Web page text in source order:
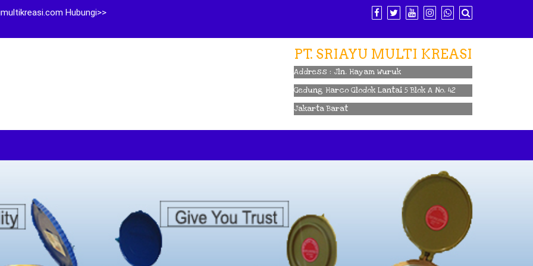
Hubungi>>
PT. SRIAYU MULTI KREASI
Address : Jln. Hayam Wuruk
Gedung Harco Glodok Lantai 5 Blok A No. 42
Jakarta Barat